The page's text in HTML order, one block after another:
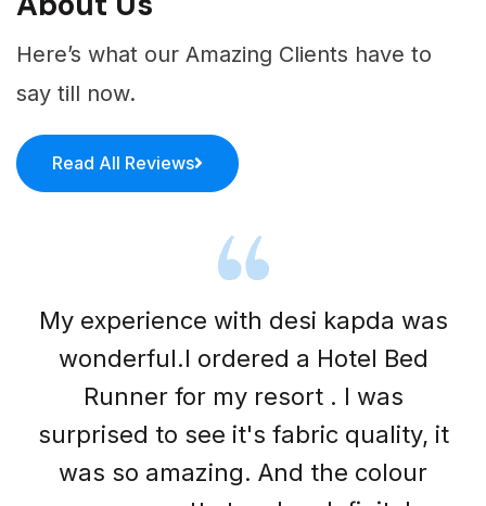
What Our Customers Say
About Us
Here’s what our Amazing Clients have to
say till now.
Desi kapda have some great stuff
with a good price they have great
collections of bedsheet and pillow